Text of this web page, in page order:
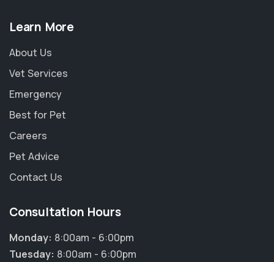
Learn More
About Us
Vet Services
Emergency
Best for Pet
Careers
Pet Advice
Contact Us
Consultation Hours
Monday: 8:00am - 6:00pm
Tuesday: 8:00am - 6:00pm